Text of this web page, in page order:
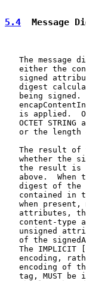
5.4
Message
The message
either the
signed
digest
being signed.
is applied.
OCTET STRING
or the length
The result of
whether the
the result is
above.  When
digest of the
contained in
when present,
attributes,
content-type
unsigned
of the
The IMPLICIT
encoding,
encoding of
tag, MUST be